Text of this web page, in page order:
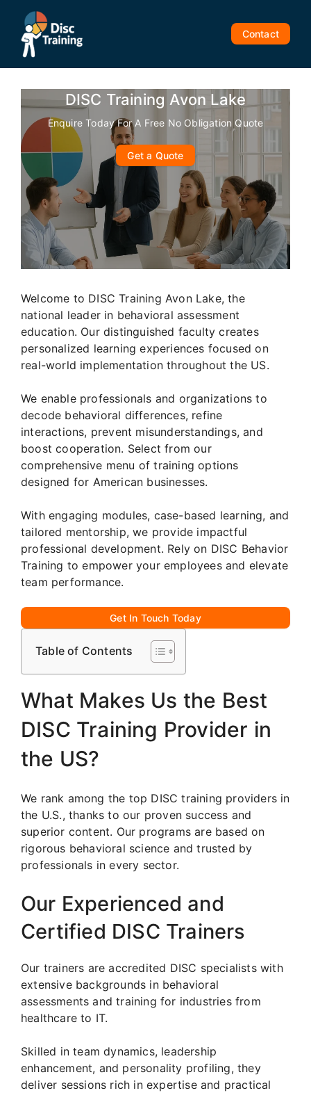
content
Contact
DISC Training Avon Lake
Enquire Today For A Free No Obligation Quote
Get a Quote
Welcome to DISC Training Avon Lake, the
national leader in behavioral assessment
education. Our distinguished faculty creates
personalized learning experiences focused on
real-world implementation throughout the US.
We enable professionals and organizations to
decode behavioral differences, refine
interactions, prevent misunderstandings, and
boost cooperation. Select from our
comprehensive menu of training options
designed for American businesses.
With engaging modules, case-based learning, and
tailored mentorship, we provide impactful
professional development. Rely on DISC Behavior
Training to empower your employees and elevate
team performance.
Get In Touch Today
Table of Contents
What Makes Us the Best
DISC Training Provider in
the US?
We rank among the top DISC training providers in
the U.S., thanks to our proven success and
superior content. Our programs are based on
rigorous behavioral science and trusted by
professionals in every sector.
Our Experienced and
Certified DISC Trainers
Our trainers are accredited DISC specialists with
extensive backgrounds in behavioral
assessments and training for industries from
healthcare to IT.
Skilled in team dynamics, leadership
enhancement, and personality profiling, they
deliver sessions rich in expertise and practical